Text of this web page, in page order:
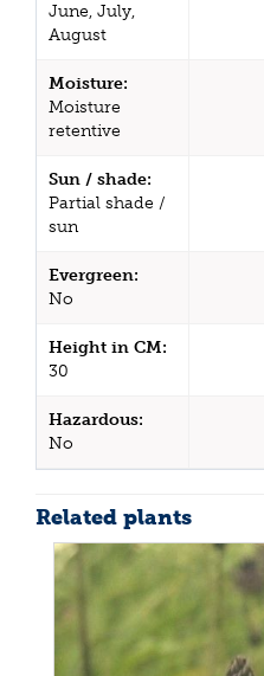
June, July,
August
Moisture:
Moisture
retentive
Sun / shade:
Partial shade /
sun
Evergreen:
No
Height in CM:
30
Hazardous:
No
Related plants